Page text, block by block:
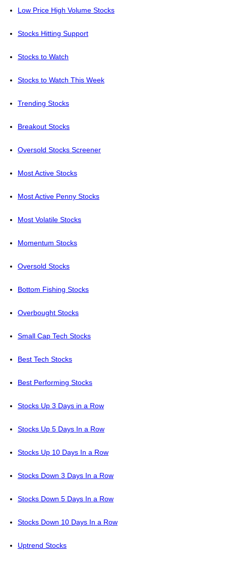
Low Price High Volume Stocks
Stocks Hitting Support
Stocks to Watch
Stocks to Watch This Week
Trending Stocks
Breakout Stocks
Oversold Stocks Screener
Most Active Stocks
Most Active Penny Stocks
Most Volatile Stocks
Momentum Stocks
Oversold Stocks
Bottom Fishing Stocks
Overbought Stocks
Small Cap Tech Stocks
Best Tech Stocks
Best Performing Stocks
Stocks Up 3 Days in a Row
Stocks Up 5 Days In a Row
Stocks Up 10 Days In a Row
Stocks Down 3 Days In a Row
Stocks Down 5 Days In a Row
Stocks Down 10 Days In a Row
Uptrend Stocks